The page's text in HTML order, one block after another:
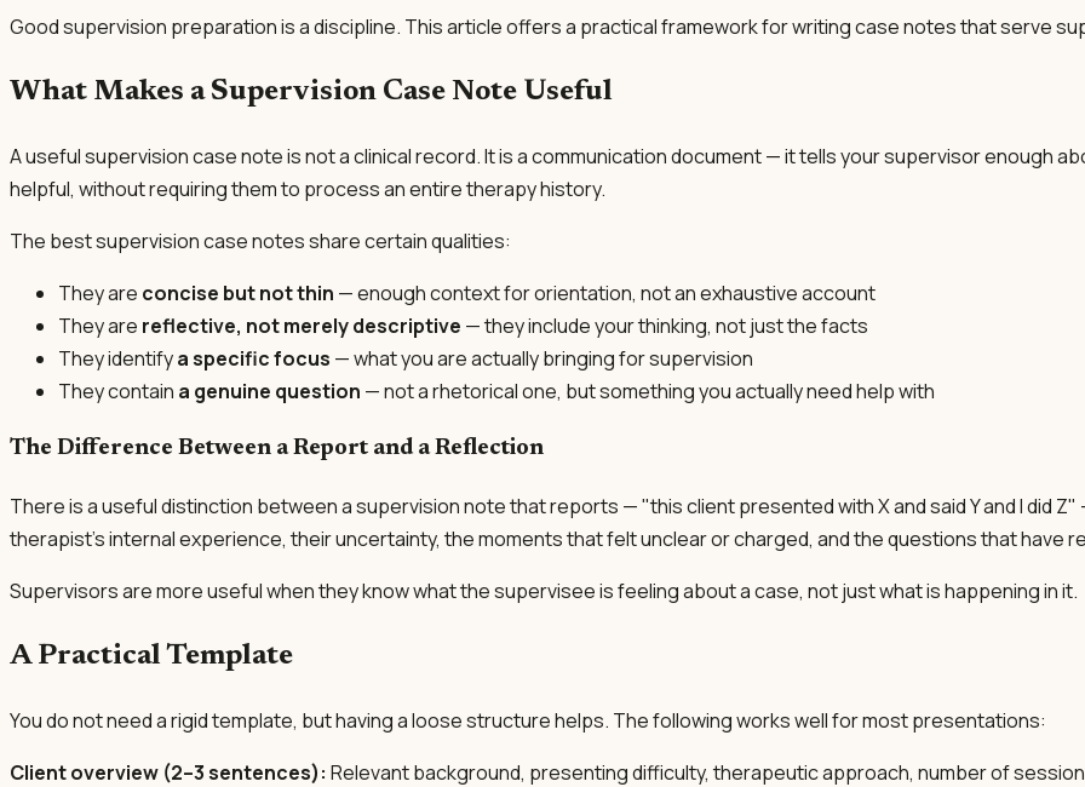
Good supervision preparation is a discipline. This article offers a practical framework for writing case notes that serve
What Makes a Supervision Case Note Useful
A useful supervision case note is not a clinical record. It is a communication document — it tells your supervisor enough
helpful, without requiring them to process an entire therapy history.
The best supervision case notes share certain qualities:
They are concise but not thin — enough context for orientation, not an exhaustive account
They are reflective, not merely descriptive — they include your thinking, not just the facts
They identifya specific focus — what you are actually bringing for supervision
They contain a genuine question — not a rhetorical one, but something you actually need help with
The Difference Between a Report and a Reflection
There is a useful distinction between a supervision note that reports — "this client presented with X and said Y and I did
therapist's internal experience, their uncertainty, the moments that felt unclear or charged, and the questions that have
Supervisors are more useful when they know what the supervisee is feeling about a case, not just what is happening in it.
A Practical Template
You do not need a rigid template, but having a loose structure helps. The following works well for most presentations:
Client overview (2–3 sentences): Relevant background, presenting difficulty, therapeutic approach, number of